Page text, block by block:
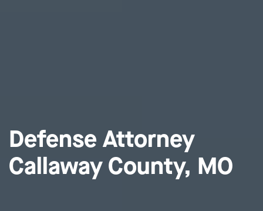
Defense Attorney
Callaway County, MO